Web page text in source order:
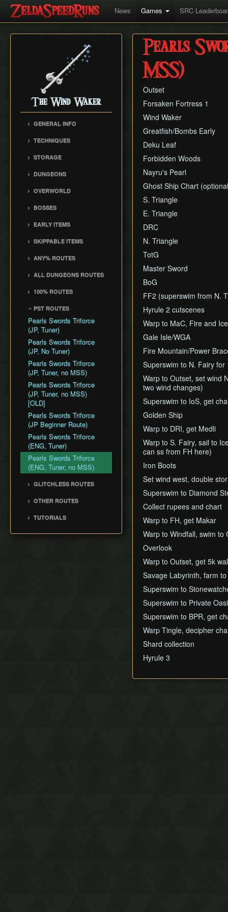
News Games SRC
The Wind Waker
GENERAL INFO
Damage Values
Version Differences
Triforce Charts & Shards
- Locations and Methods
Abbreviations
History
TECHNIQUES
Bomb Push Clipping
Brakesliding
Cursor Glitch
Damage Boosting
Dungeon Chest Reload
File Item Transfer
Item Swapping
Ledge Clipping
L-Slide Clipping
Picto Transition
Interacting
Rapid Fire Cannon
Roll Clipping
Salvage Cruising
Salvage Item
Manipulation
Special Charts Hard
Reset
Stick Glitch
Superswim
Title Screen Glitch (Back
in Time)
Wind Waker Dive
List of Common Yet
Subtle Techniques
STORAGE
Text Storage
Chest Storage
Death Storage
Song Storage
Map Glitch
DUNGEONS
Forbidden Woods
Tower of the Gods
Wind Temple
Ganon's Tower
OVERWORLD
(E1)
Spectacle Island (C2)
Dragon Roost Island (F2)
Flight Control Platform
Greatfish Island (B4)
Private Oasis (E5)
Diamond Steppe (A6)
Ice Ring Isle (E6)
Forest Haven (F6)
Cliff Plateau Isles (G6)
Outset Island (B7)
Ghost Ship
Hyrule
BOSSES
Gohdan
Phantom Ganon
Jalhalla
Molgera
Puppet Ganon
Ganondorf
EARLY ITEMS
Bombs
Quiver and Bomb Bag
Earth God's Lyric
Wind God's Aria
Ghost Ship Chart
Triforce
SKIPPABLE ITEMS
Bottle
Deku Leaf
Hero's Bow
Ballad of Gales
Skull Hammer
Bait Bag
Cabana Deed
ANY% ROUTES
Any% (NSO)
Any% (No PG Skip,
NSO)
Any% No MSS (GCN)
Any% No MSS (NSO)
Any% No MSS (Beginner
Route)
ALL DUNGEONS ROUTES
100% ROUTES
100% (JP, Early DRC)
100% (JP, No MSS)
100% (JP, no MSS)
[OLD]
100% (ENG, no MSS)
[OLD]
PST ROUTES
Pearls Swords Triforce
(JP, Tuner)
Pearls Swords Triforce
(JP, No Tuner)
Pearls Swords Triforce
(JP, Tuner, no MSS)
Pearls Swords Triforce
(JP, Tuner, no MSS)
[OLD]
Pearls Swords Triforce
(JP Beginner Route)
Pearls Swords Triforce
(ENG, Tuner)
Pearls Swords Triforce
(ENG, Tuner, no MSS)
GLITCHLESS ROUTES
OTHER ROUTES
Ganondorf
Pearls, Master Sword,
TUTORIALS
Pearls
MSS)
Outset
Forsaken Fortress 1
Wind Waker
Greatfish/Bombs Early
Deku Leaf
Forbidden Woods
Nayru's Pearl
Ghost Ship Chart
S. Triangle
E. Triangle
DRC
N. Triangle
TotG
Master Sword
BoG
FF2 (superswim from N.
Hyrule 2 cutscenes
Warp to MaC, Fire and
Gale Isle/WGA
Fire Mountain/Power
Superswim to N. Fairy for
Warp to Outset, set wind
two wind changes)
Superswim to IoS, get
Golden Ship
Warp to DRI, get Medli
Warp to S. Fairy, sail to
can ss from FH here)
Iron Boots
Set wind west, double
Superswim to Diamond
Collect rupees and chart
Warp to FH, get Makar
Warp to Windfall, swim to
Overlook
Warp to Outset, get 5k
Savage Labyrinth, farm
Superswim to
Superswim to Private
Superswim to BPR, get
Warp Tingle, decipher
Shard collection
Hyrule 3